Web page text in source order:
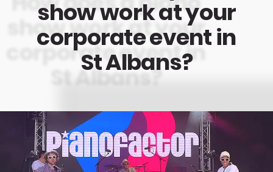
show work at your
corporate event in
St Albans?